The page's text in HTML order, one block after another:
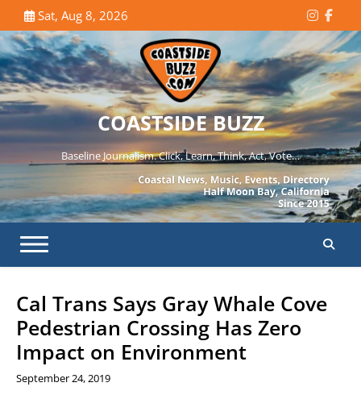
to
content
Sat, Aug 8, 2026
COASTSIDE BUZZ
Baseline Journalism. Click, Learn, Think, Act, Vote…
Cal Trans Says Gray Whale Cove
Pedestrian Crossing Has Zero
Impact on Environment
September 24, 2019